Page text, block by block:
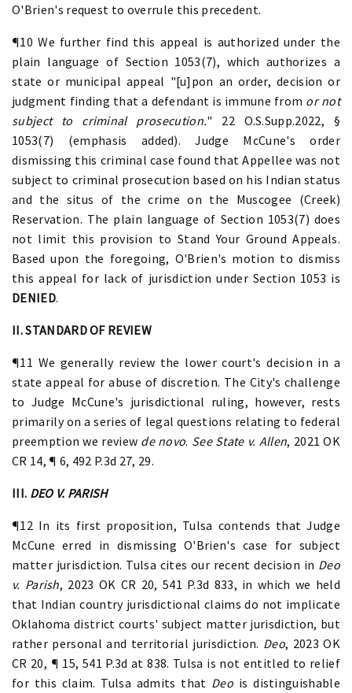
O'Brien's request to overrule this precedent.
¶10 We further find this appeal is authorized under the
plain language of Section 1053(7), which authorizes a
state or municipal appeal "[u]pon an order, decision or
judgment finding that a defendant is immune from or not
subject to criminal prosecution." 22 O.S.Supp.2022, §
1053(7) (emphasis added). Judge McCune's order
dismissing this criminal case found that Appellee was not
subject to criminal prosecution based on his Indian status
and the situs of the crime on the Muscogee (Creek)
Reservation. The plain language of Section 1053(7) does
not limit this provision to Stand Your Ground Appeals.
Based upon the foregoing, O'Brien's motion to dismiss
this appeal for lack of jurisdiction under Section 1053 is
DENIED.
II. STANDARD OF REVIEW
¶11 We generally review the lower court's decision in a
state appeal for abuse of discretion. The City's challenge
to Judge McCune's jurisdictional ruling, however, rests
primarily on a series of legal questions relating to federal
preemption we review de novo. See State v. Allen, 2021 OK
CR 14, ¶ 6, 492 P.3d 27, 29.
III. DEO V. PARISH
¶12 In its first proposition, Tulsa contends that Judge
McCune erred in dismissing O'Brien's case for subject
matter jurisdiction. Tulsa cites our recent decision in Deo
v. Parish, 2023 OK CR 20, 541 P.3d 833, in which we held
that Indian country jurisdictional claims do not implicate
Oklahoma district courts' subject matter jurisdiction, but
rather personal and territorial jurisdiction. Deo, 2023 OK
CR 20, ¶ 15, 541 P.3d at 838. Tulsa is not entitled to relief
for this claim. Tulsa admits that Deo is distinguishable